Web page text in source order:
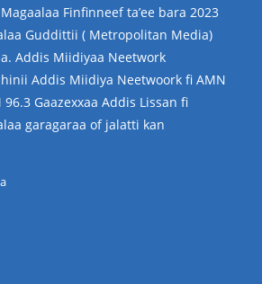
Finfinneef ta’ee bara 2023
Guddittii ( Metropolitan Media)
Addis Miidiyaa Neetwork
Addis Miidiya Neetwoork fi AMN
96.3 Gaazexxaa Addis Lissan fi
garagaraa of jalatti kan